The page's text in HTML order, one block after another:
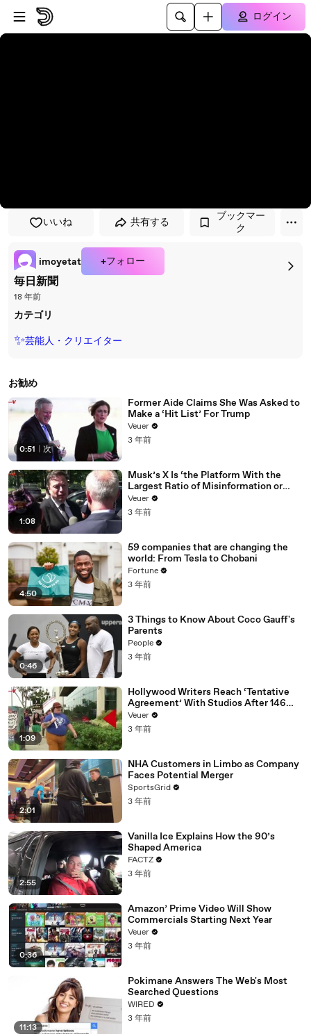
プレイヤーにスキップ
メインコンテンツにスキップ
ログイン
いいね 共有する
ブックマー
ク
imoyetat +フォロー
毎日新聞
18 年前
カテゴリ
✨芸能人・クリエイター
お勧め
0:51 次
Former Aide Claims She Was Asked to
Make a ‘Hit List’ For Trump
Veuer
3 年前
1:08
Musk’s X Is ‘the Platform With the
Largest Ratio of Misinformation or
Disinformation’ Amongst All Social
Media Platforms
Veuer
3 年前
4:50
59 companies that are changing the
world: From Tesla to Chobani
Fortune
3 年前
0:46
3 Things to Know About Coco Gauff's
Parents
People
3 年前
1:09
Hollywood Writers Reach ‘Tentative
Agreement’ With Studios After 146
Day Strike
Veuer
3 年前
2:01
NHA Customers in Limbo as Company
Faces Potential Merger
SportsGrid
3 年前
2:55
Vanilla Ice Explains How the 90’s
Shaped America
FACTZ
3 年前
0:36
Amazon’ Prime Video Will Show
Commercials Starting Next Year
Veuer
3 年前
11:13
Pokimane Answers The Web's Most
Searched Questions
WIRED
3 年前